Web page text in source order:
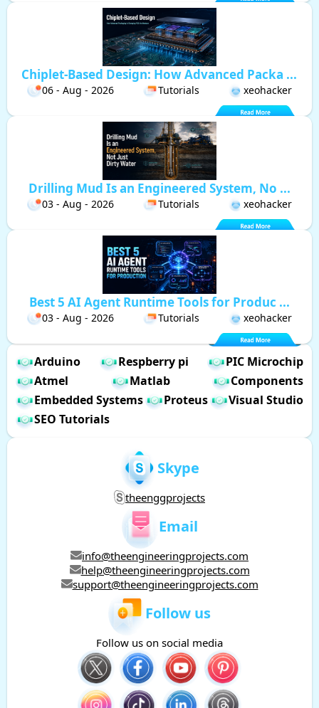
Chiplet-Based Design: How Advanced Packa ...
06 - Aug - 2026 Tutorials xeohacker
Drilling Mud Is an Engineered System, No ...
03 - Aug - 2026 Tutorials xeohacker
Best 5 AI Agent Runtime Tools for Produc ...
03 - Aug - 2026 Tutorials xeohacker
Arduino Respberry pi
PIC Microchip
Atmel
Matlab
Components
Embedded Systems
Proteus
Visual Studio
SEO Tutorials
Skype
theenggprojects
Email
info@theengineeringprojects.com
help@theengineeringprojects.com
support@theengineeringprojects.com
Follow us
Follow us on social media